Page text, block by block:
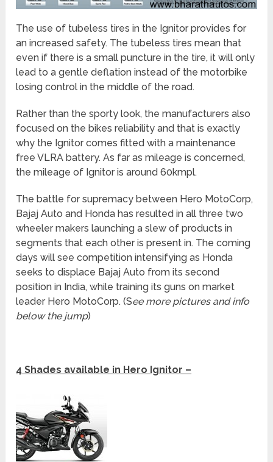
The use of tubeless tires in the Ignitor provides for
an increased safety. The tubeless tires mean that
even if there is a small puncture in the tire, it will only
lead to a gentle deflation instead of the motorbike
losing control in the middle of the road.
Rather than the sporty look, the manufacturers also
focused on the bikes reliability and that is exactly
why the Ignitor comes fitted with a maintenance
free VLRA battery. As far as mileage is concerned,
the mileage of Ignitor is around 60kmpl.
The battle for supremacy between Hero MotoCorp,
Bajaj Auto and Honda has resulted in all three two
wheeler makers launching a slew of products in
segments that each other is present in. The coming
days will see competition intensifying as Honda
seeks to displace Bajaj Auto from its second
position in India, while training its guns on market
leader Hero MotoCorp. (See more pictures and info
below the jump)
4 Shades available in Hero Ignitor –